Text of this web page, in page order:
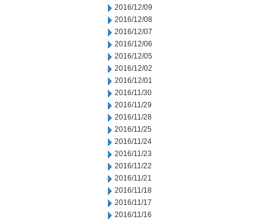
2016/12/09
2016/12/08
2016/12/07
2016/12/06
2016/12/05
2016/12/02
2016/12/01
2016/11/30
2016/11/29
2016/11/28
2016/11/25
2016/11/24
2016/11/23
2016/11/22
2016/11/21
2016/11/18
2016/11/17
2016/11/16